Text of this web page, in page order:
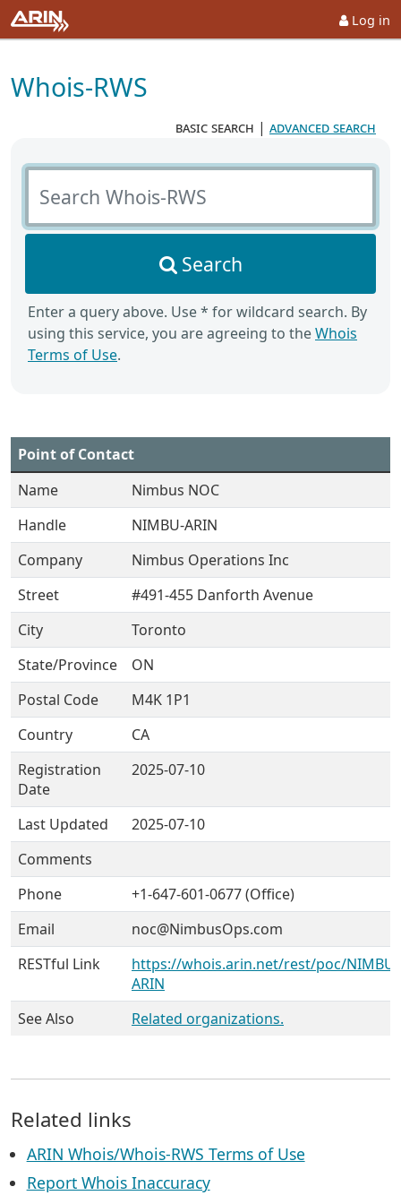
Log in
Whois-RWS
basic search | advanced search
Search Whois-RWS
Search
Enter a query above. Use * for wildcard search. By
using this service, you are agreeing to theWhois
Terms of Use.
Point of Contact
Name
Nimbus NOC
Handle
NIMBU-ARIN
Company
Nimbus Operations Inc
Street
#491-455 Danforth Avenue
City
Toronto
State/Province
ON
Postal Code
M4K 1P1
Country
CA
Registration
Date
2025-07-10
Last Updated
2025-07-10
Comments
Phone
+1-647-601-0677 (Office)
Email
noc@NimbusOps.com
RESTful Link
https://whois.arin.net/rest/poc/NIMBU-
ARIN
See Also
Related organizations.
Related links
ARIN Whois/Whois-RWS Terms of Use
Report Whois Inaccuracy